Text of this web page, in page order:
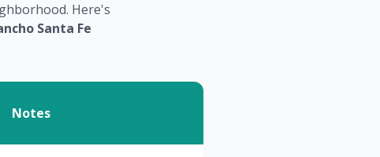
Here's
Santa Fe
Notes